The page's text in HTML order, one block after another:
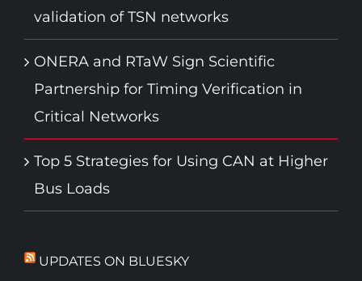
validation of TSN networks
ONERA and RTaW Sign Scientific
Partnership for Timing Verification in
Critical Networks
Top 5 Strategies for Using CAN at Higher
Bus Loads
UPDATES ON BLUESKY